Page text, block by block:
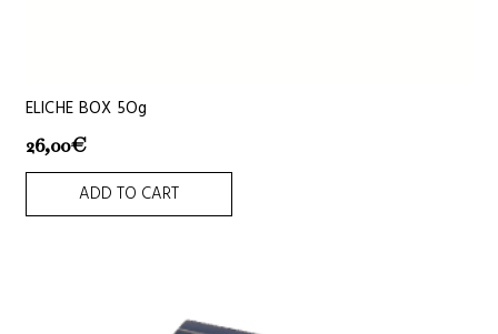
ELICHE BOX 5Og
26,00€
ADD TO CART